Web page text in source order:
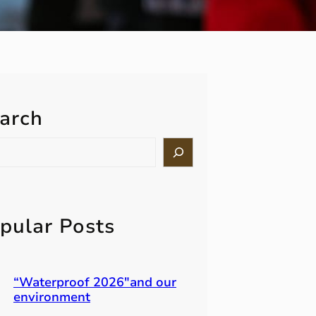
Posts
“Waterproof 2026″and our
environment